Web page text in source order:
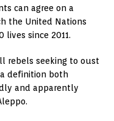
can agree on a
the United Nations
lives since 2011.
rebels seeking to oust
definition both
and apparently